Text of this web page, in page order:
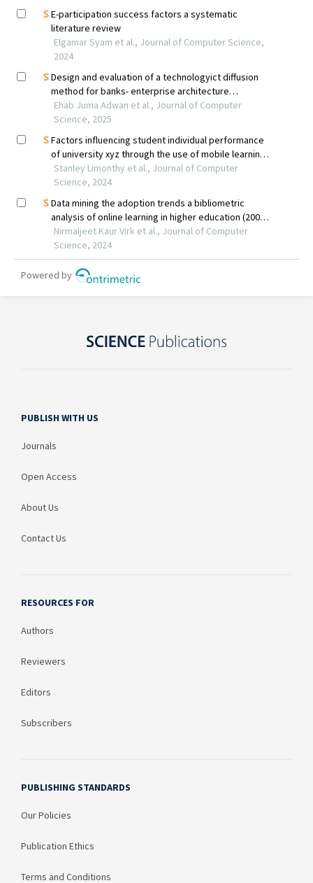
PUBLISH WITH US
Journals
Open Access
About Us
Contact Us
RESOURCES FOR
Authors
Reviewers
Editors
Subscribers
PUBLISHING STANDARDS
Our Policies
Publication Ethics
Terms and Conditions